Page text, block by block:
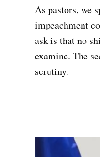
As pastors, we
impeachment
ask is that no
examine. The
scrutiny.